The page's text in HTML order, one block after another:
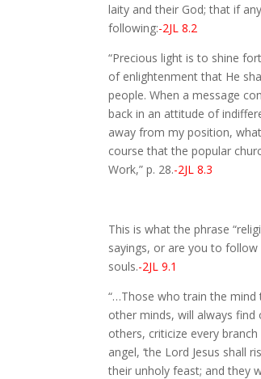
laity and their God; that if
following:-2JL 8.2
“Precious light is to shine
of enlightenment that He
people. When a message
back in an attitude of
away from my position,
course that the popular
Work,” p. 28.-2JL 8.3
This is what the phrase
sayings, or are you to follow
souls.-2JL 9.1
“…Those who train the mind
other minds, will always
others, criticize every
angel, ‘the Lord Jesus
their unholy feast; and they